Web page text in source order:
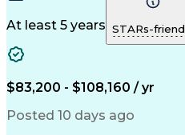
Robotic Systems
Fanuc Controllers
Automation Systems
Electrical Networks
Rockwell FactoryTalk
Packaging And
Preventive Maintenance
At least 5 years STARs-
$83,200 - $108,160 / yr
Posted 10 days ago